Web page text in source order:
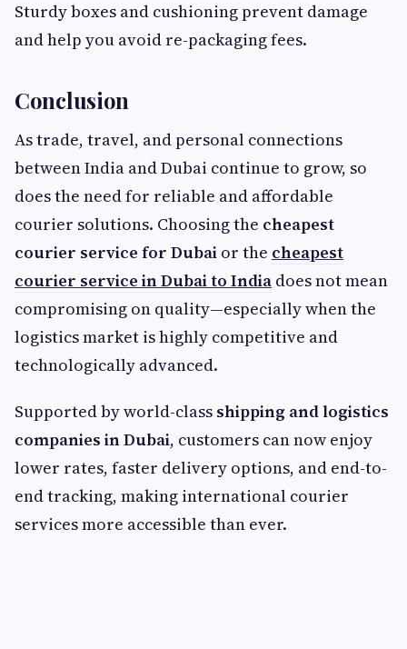
Sturdy boxes and cushioning prevent damage
and help you avoid re-packaging fees.
Conclusion
As trade, travel, and personal connections
between India and Dubai continue to grow, so
does the need for reliable and affordable
courier solutions. Choosing the cheapest
courier service for Dubai or the cheapest
courier service in Dubai to India does not mean
compromising on quality—especially when the
logistics market is highly competitive and
technologically advanced.
Supported by world-class shipping and logistics
companies in Dubai, customers can now enjoy
lower rates, faster delivery options, and end-to-
end tracking, making international courier
services more accessible than ever.